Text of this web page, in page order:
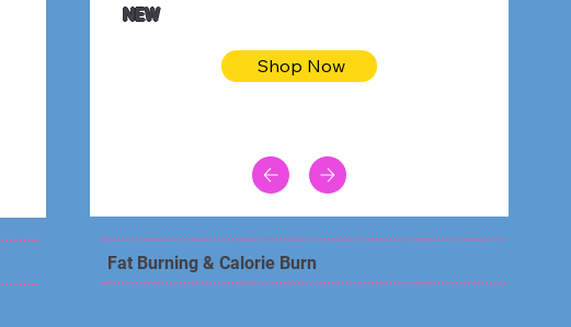
NEW
Shop Now
Fat Burning & Calorie Burn